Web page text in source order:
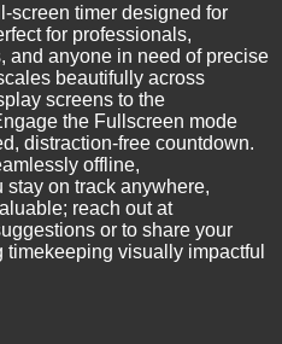
screen timer designed for
for professionals,
and anyone in need of precise
beautifully across
screens to the
the Fullscreen mode
distraction-free countdown.
offline,
on track anywhere,
reach out at
or to share your
visually impactful